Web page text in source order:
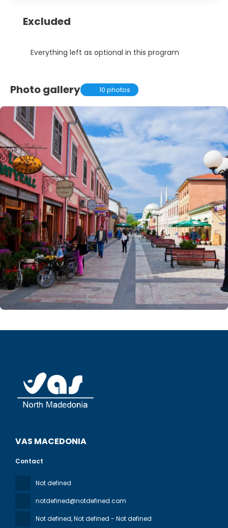
Excluded
Everything left as optional in this program
Photo gallery 10 photos
VAS MACEDONIA
Contact
Not defined
notdefined@notdefined.com
Not defined, Not defined - Not defined